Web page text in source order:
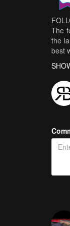
The
the
best
And I
be
55